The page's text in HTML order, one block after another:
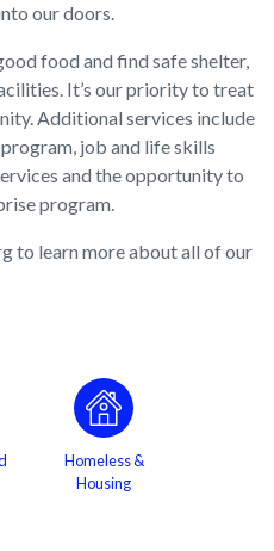
our doors.
food and find safe shelter,
It’s our priority to treat
Additional services include
job and life skills
and the opportunity to
program.
to learn more about all of our
Homeless &
Housing